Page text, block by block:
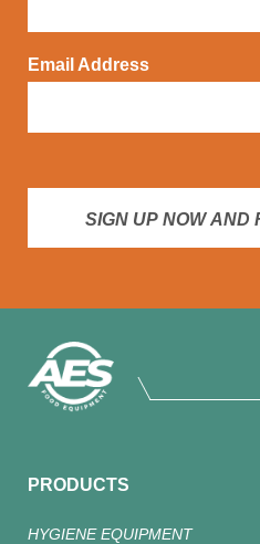
Email Address
SIGN UP NOW AND
PRODUCTS
HYGIENE EQUIPMENT